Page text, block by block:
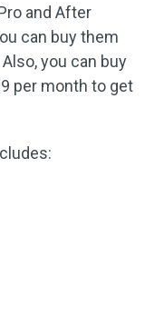
and After
can buy them
you can buy
per month to get